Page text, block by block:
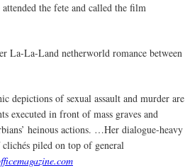
the fete and called the film
La-Land netherworld romance between
depictions of sexual assault and murder are
executed in front of mass graves and
heinous actions. …Her dialogue-heavy
piled on top of general